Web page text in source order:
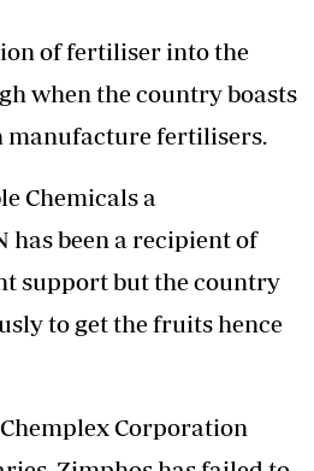
of fertiliser into the
when the country boasts
manufacture fertilisers.
Chemicals a
been a recipient of
support but the country
to get the fruits hence
Corporation